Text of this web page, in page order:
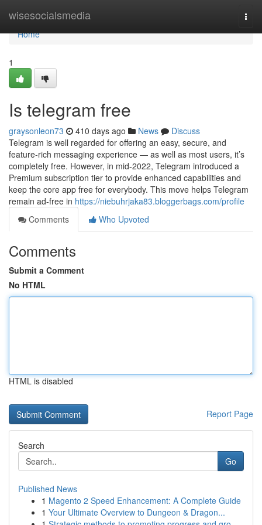
wisesocialsmedia
Home
Home
1
Is telegram free
graysonleon73 410 days ago News
Discuss
Telegram is well regarded for offering an easy, secure, and
feature-rich messaging experience — as well as most users, it’s
completely free. However, in mid-2022, Telegram introduced a
Premium subscription tier to provide enhanced capabilities and
keep the core app free for everybody. This move helps Telegram
remain ad-free in https://niebuhrjaka83.bloggerbags.com/profile
Comments
Who Upvoted
Comments
Submit a Comment
No HTML
HTML is disabled
Report Page
Search
Go
Published News
1 Magento 2 Speed Enhancement: A Complete Guide
1 Your Ultimate Overview to Dungeon & Dragon...